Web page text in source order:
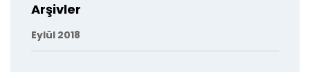
Arşivler
Eylül 2018